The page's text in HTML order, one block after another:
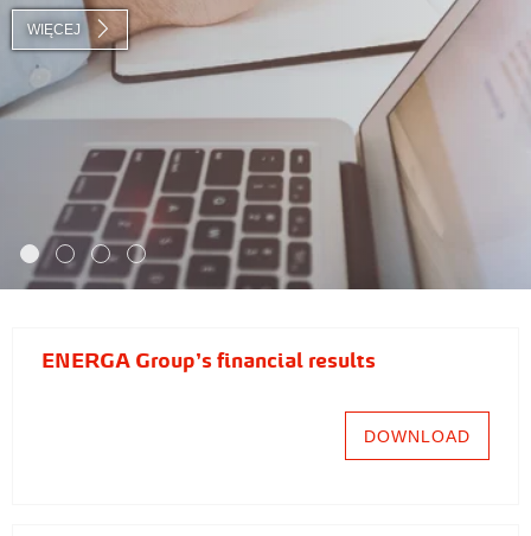
WIĘCEJ
ENERGA Group's financial results
DOWNLOAD